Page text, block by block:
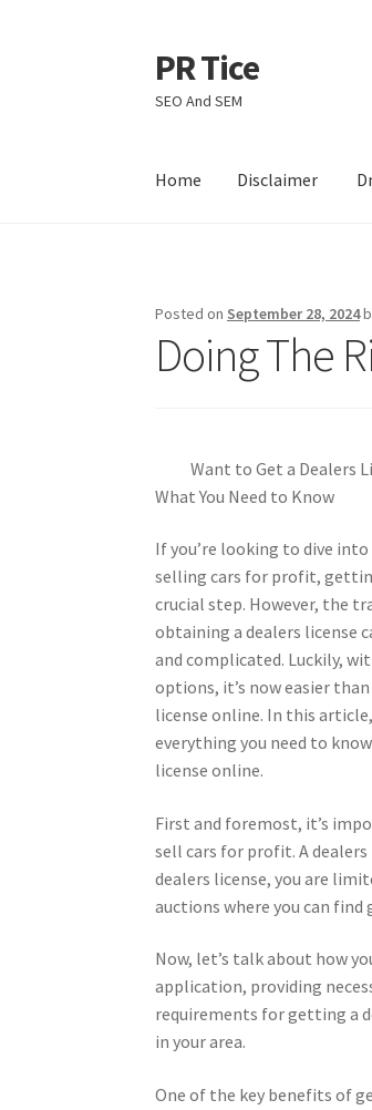
Skip
to
navigation
Skip
to
content
PR Tice
SEO And SEM
Home Disclaimer
Posted on September 28, 2024
Doing The
Want to Get a Dealers
What You Need to Know
If you’re looking to dive
selling cars for profit,
crucial step. However, the
obtaining a dealers license
and complicated. Luckily,
options, it’s now easier
license online. In this
everything you need to
license online.
First and foremost, it’s
sell cars for profit. A
dealers license, you are
auctions where you can find
Now, let’s talk about how
application, providing
requirements for getting a
in your area.
One of the key benefits of